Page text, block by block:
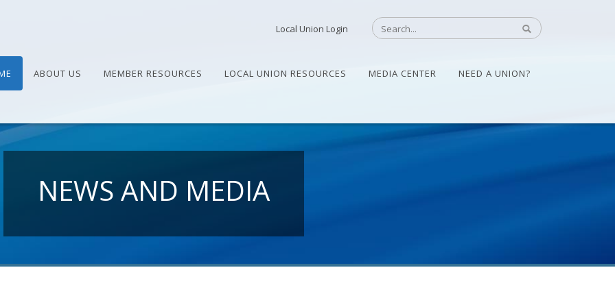
Local Union Login
ABOUT US MEMBER RESOURCES LOCAL UNION RESOURCES MEDIA CENTER NEED A UNION?
NEWS AND MEDIA